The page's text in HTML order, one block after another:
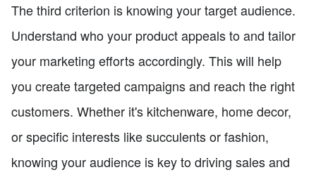
The third criterion is knowing your target audience.
Understand who your product appeals to and tailor
your marketing efforts accordingly. This will help
you create targeted campaigns and reach the right
customers. Whether it's kitchenware, home decor,
or specific interests like succulents or fashion,
knowing your audience is key to driving sales and